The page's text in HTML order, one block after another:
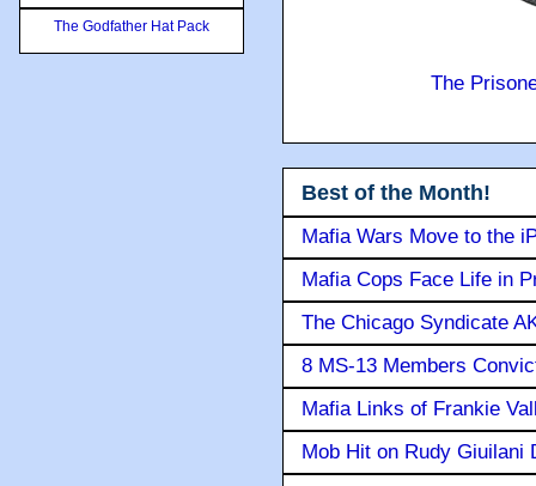
The
Best of the Month!
Mafia Wars Move to the
Mafia Cops Face Life in
The Chicago Syndicate
8 MS-13 Members
Mafia Links of Frankie
Mob Hit on Rudy Giuilani
The Godfather Hat Pack